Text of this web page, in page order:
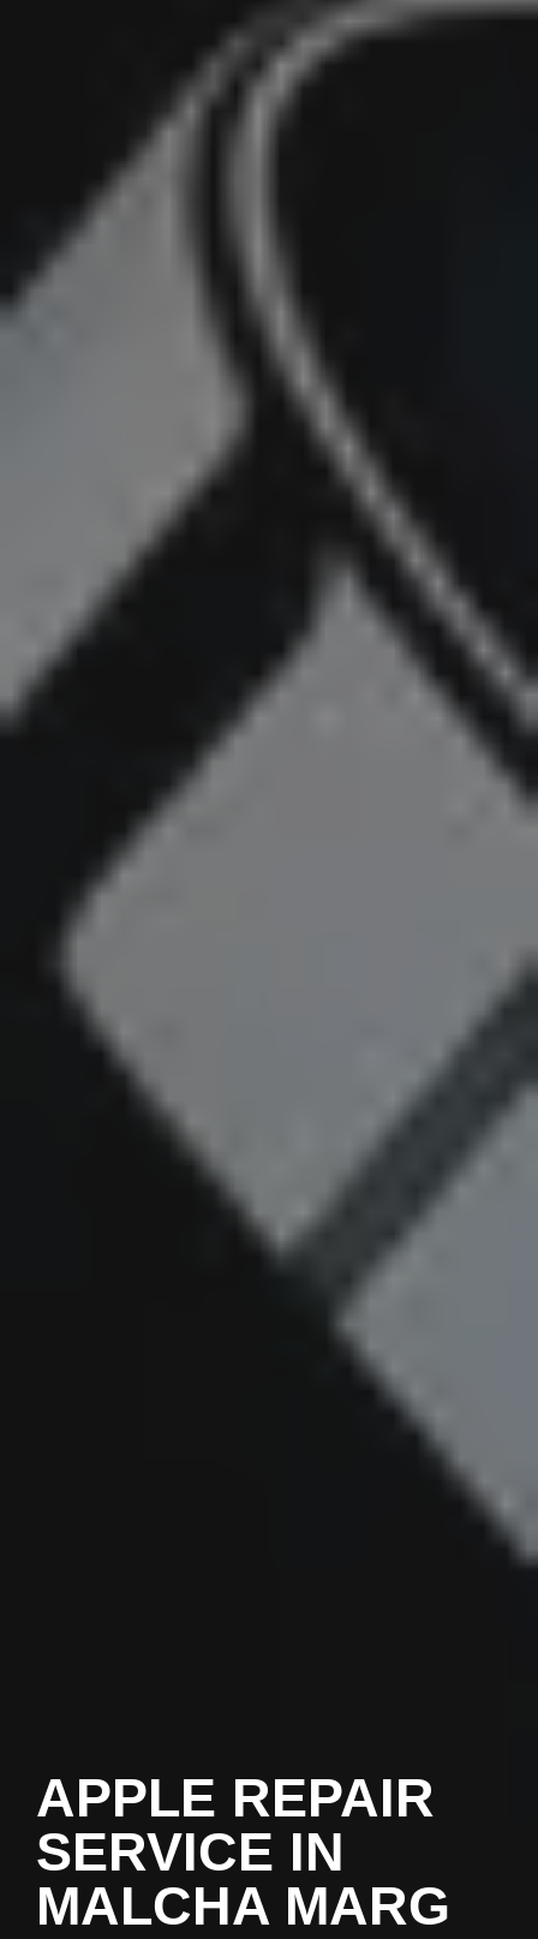
APPLE REPAIR
SERVICE IN
MALCHA MARG